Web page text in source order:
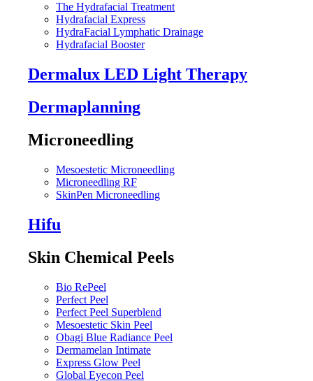
The Hydrafacial Treatment
Hydrafacial Express
HydraFacial Lymphatic Drainage
Hydrafacial Booster
Dermalux LED Light Therapy
Dermaplanning
Microneedling
Mesoestetic Microneedling
Microneedling RF
SkinPen Microneedling
Hifu
Skin Chemical Peels
Bio RePeel
Perfect Peel
Perfect Peel Superblend
Mesoestetic Skin Peel
Obagi Blue Radiance Peel
Dermamelan Intimate
Express Glow Peel
Global Eyecon Peel